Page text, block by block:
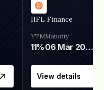
IIFL Finance
YTM
11%
Maturity
06 Mar 2028
View details